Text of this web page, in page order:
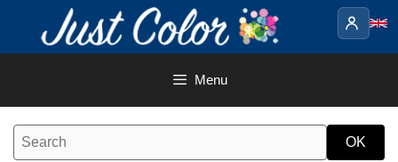
content
Menu